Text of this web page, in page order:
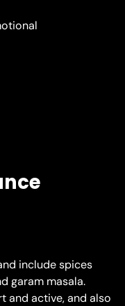
include spices
garam masala.
and active, and also